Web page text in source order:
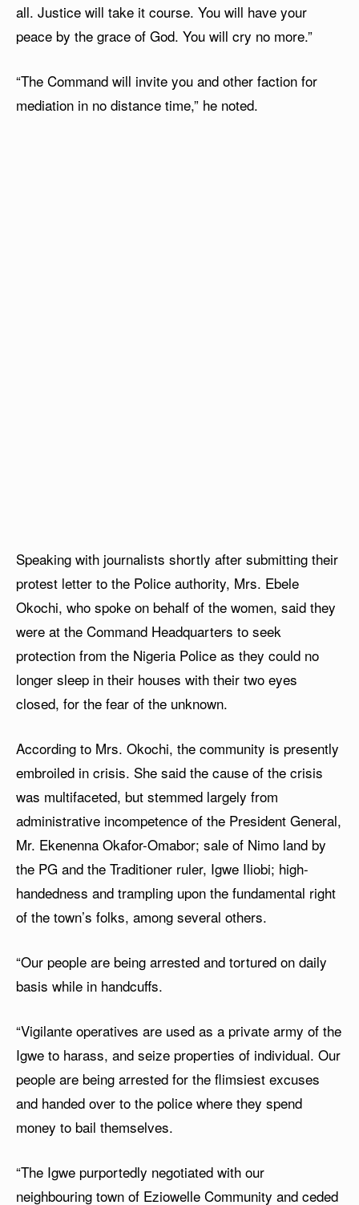
all. Justice will take it course. You will have your
peace by the grace of God. You will cry no more.”
“The Command will invite you and other faction for
mediation in no distance time,” he noted.
Speaking with journalists shortly after submitting their
protest letter to the Police authority, Mrs. Ebele
Okochi, who spoke on behalf of the women, said they
were at the Command Headquarters to seek
protection from the Nigeria Police as they could no
longer sleep in their houses with their two eyes
closed, for the fear of the unknown.
According to Mrs. Okochi, the community is presently
embroiled in crisis. She said the cause of the crisis
was multifaceted, but stemmed largely from
administrative incompetence of the President General,
Mr. Ekenenna Okafor-Omabor; sale of Nimo land by
the PG and the Traditioner ruler, Igwe Iliobi; high-
handedness and trampling upon the fundamental right
of the town’s folks, among several others.
“Our people are being arrested and tortured on daily
basis while in handcuffs.
“Vigilante operatives are used as a private army of the
Igwe to harass, and seize properties of individual. Our
people are being arrested for the flimsiest excuses
and handed over to the police where they spend
money to bail themselves.
“The Igwe purportedly negotiated with our
neighbouring town of Eziowelle Community and ceded